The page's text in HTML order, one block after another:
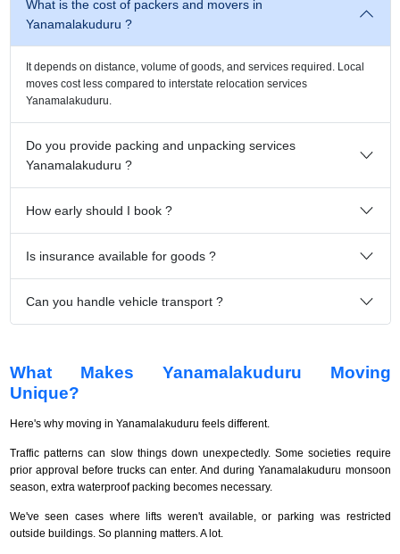
What is the cost of packers and movers in
Yanamalakuduru ?
It depends on distance, volume of goods, and services required. Local
moves cost less compared to interstate relocation services
Yanamalakuduru.
Do you provide packing and unpacking services
Yanamalakuduru ?
How early should I book ?
Is insurance available for goods ?
Can you handle vehicle transport ?
What Makes Yanamalakuduru Moving
Unique?
Here's why moving in Yanamalakuduru feels different.
Traffic patterns can slow things down unexpectedly. Some societies require
prior approval before trucks can enter. And during Yanamalakuduru monsoon
season, extra waterproof packing becomes necessary.
We've seen cases where lifts weren't available, or parking was restricted
outside buildings. So planning matters. A lot.